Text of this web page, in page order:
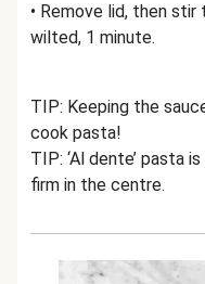
• Remove lid, then
wilted, 1 minute.
TIP: Keeping the
cook pasta!
TIP: ‘Al dente’ pasta
firm in the centre.